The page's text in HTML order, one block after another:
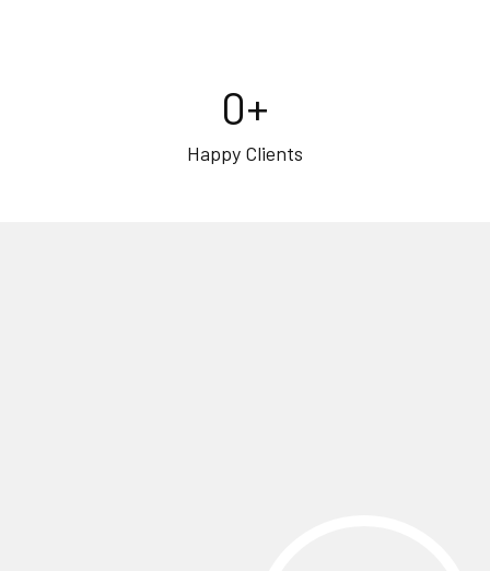
Happy Clients
0+